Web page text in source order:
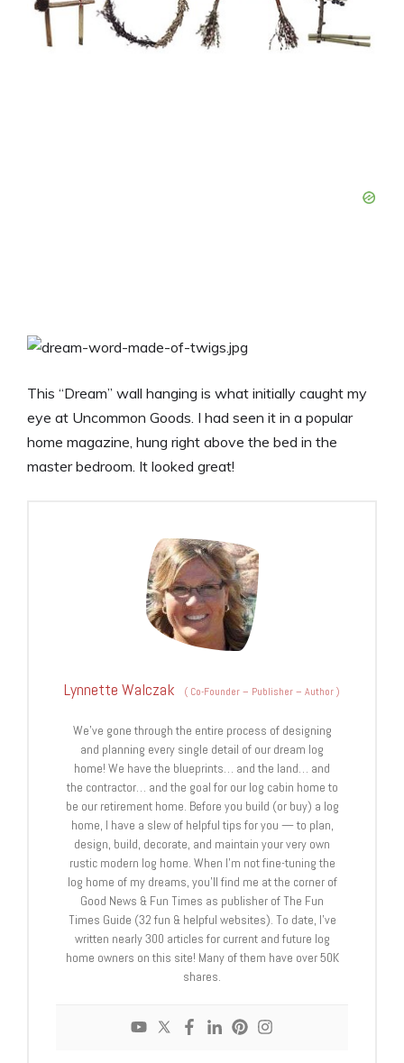
This “Dream” wall hanging is what initially caught my
eye at Uncommon Goods. I had seen it in a popular
home magazine, hung right above the bed in the
master bedroom. It looked great!
Lynnette Walczak ( Co-Founder – Publisher – Author)
We’ve gone through the entire process of designing
and planning every single detail of our dream log
home! We have the blueprints… and the land… and
the contractor… and the goal for our log cabin home to
be our retirement home. Before you build (or buy) a log
home, I have a slew of helpful tips for you — to plan,
design, build, decorate, and maintain your very own
rustic modern log home. When I’m not fine-tuning the
log home of my dreams, you’ll find me at the corner of
Good News & Fun Times as publisher of The Fun
Times Guide (32 fun & helpful websites). To date, I’ve
written nearly 300 articles for current and future log
home owners on this site! Many of them have over 50K
shares.